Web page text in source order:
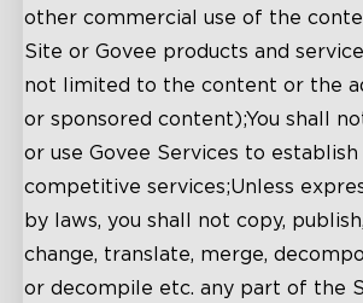
other commercial use of the
Site or Govee products and
not limited to the content or the
or sponsored content);You shall
or use Govee Services to
competitive services;Unless
by laws, you shall not copy,
change, translate, merge,
or decompile etc. any part of the